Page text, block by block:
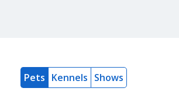
Pets Kennels Shows